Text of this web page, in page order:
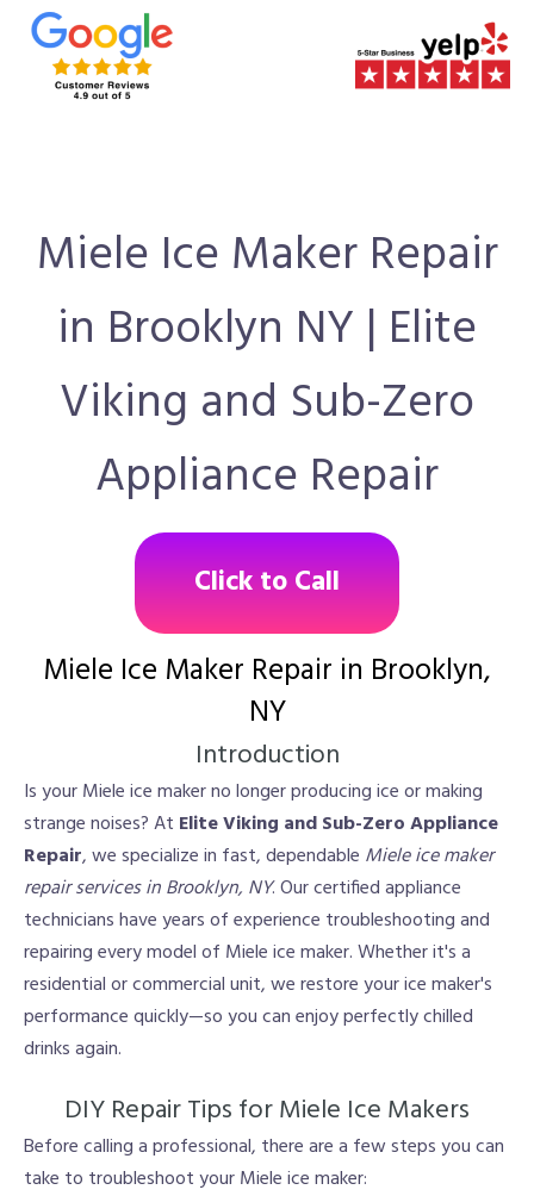
Miele Ice Maker Repair
in Brooklyn NY | Elite
Viking and Sub-Zero
Appliance Repair
Click to Call
Miele Ice Maker Repair in Brooklyn,
NY
Introduction
Is your Miele ice maker no longer producing ice or making
strange noises? At Elite Viking and Sub-Zero Appliance
Repair, we specialize in fast, dependable Miele ice maker
repair services in Brooklyn, NY. Our certified appliance
technicians have years of experience troubleshooting and
repairing every model of Miele ice maker. Whether it's a
residential or commercial unit, we restore your ice maker's
performance quickly—so you can enjoy perfectly chilled
drinks again.
DIY Repair Tips for Miele Ice Makers
Before calling a professional, there are a few steps you can
take to troubleshoot your Miele ice maker: